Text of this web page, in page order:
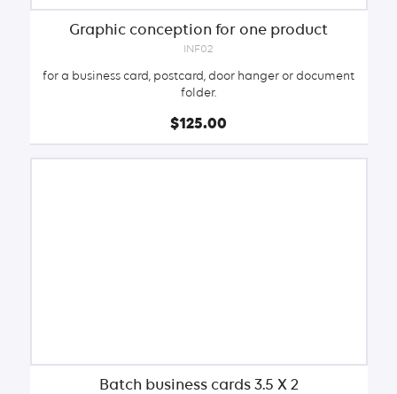
Graphic conception for one product
INF02
for a business card, postcard, door hanger or document
folder.
$125.00
Batch business cards 3.5 X 2